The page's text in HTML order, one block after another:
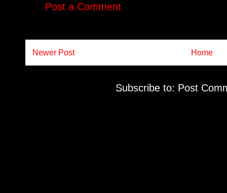
Post a Comment
Newer Post Home
Subscribe to: Post